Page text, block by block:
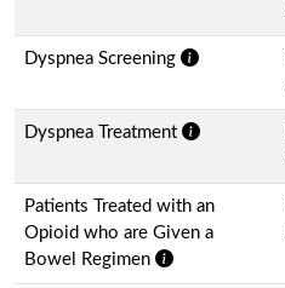
Dyspnea Screening
Dyspnea Treatment
Patients Treated with an
Opioid who are Given a
Bowel Regimen